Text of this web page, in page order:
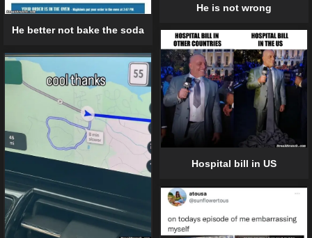
He is not wrong
He better not bake the soda
Hospital bill in US